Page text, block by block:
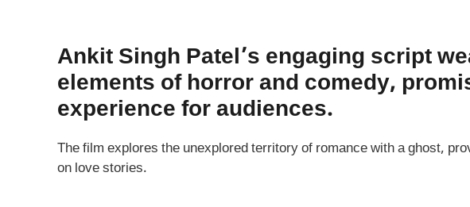
Ankit Singh Patel’s engaging script
elements of horror and comedy,
experience for audiences.
The film explores the unexplored territory of romance with a ghost,
on love stories.